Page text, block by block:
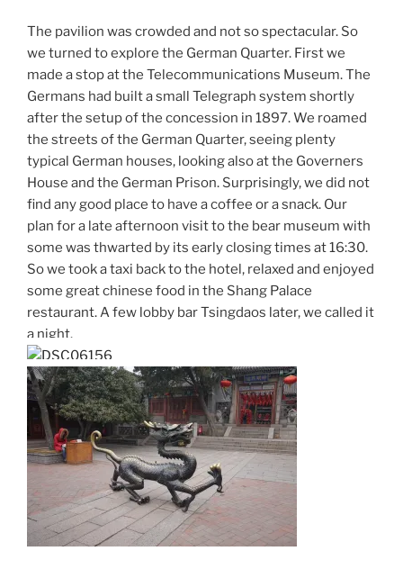
The pavilion was crowded and not so spectacular. So
we turned to explore the German Quarter. First we
made a stop at the Telecommunications Museum. The
Germans had built a small Telegraph system shortly
after the setup of the concession in 1897. We roamed
the streets of the German Quarter, seeing plenty
typical German houses, looking also at the Governers
House and the German Prison. Surprisingly, we did not
find any good place to have a coffee or a snack. Our
plan for a late afternoon visit to the bear museum with
some was thwarted by its early closing times at 16:30.
So we took a taxi back to the hotel, relaxed and enjoyed
some great chinese food in the Shang Palace
restaurant. A few lobby bar Tsingdaos later, we called it
a night.